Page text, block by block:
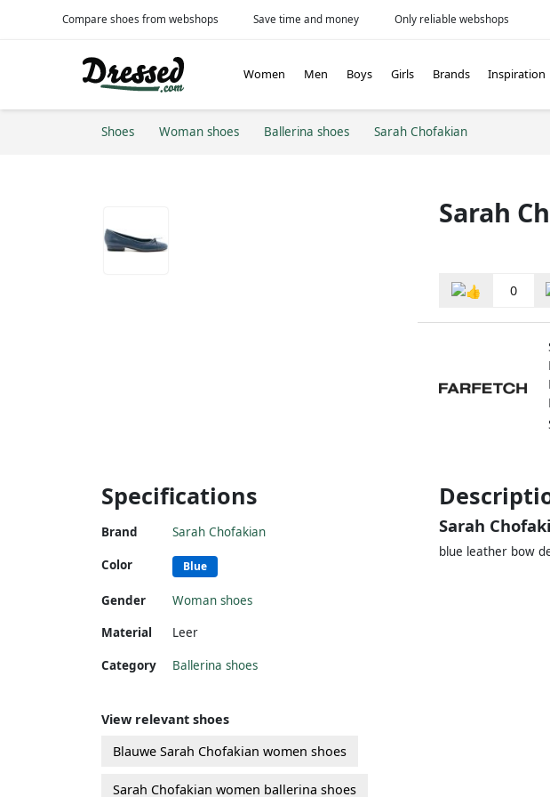
Compare shoes from webshops Save time and money Only reliable webshops
Women Men Boys Girls Brands Inspiration
Shoes Woman shoes Ballerina shoes Sarah Chofakian
Sarah
0
Specifications
Brand Sarah Chofakian
Color Blue
Gender
Woman shoes
Material
Leer
Category Ballerina shoes
Sarah
blue leather bow
View relevant shoes
Blauwe Sarah Chofakian women shoes
Sarah Chofakian women ballerina shoes